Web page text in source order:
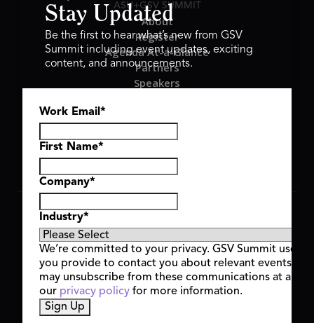
ASU+GSV SUMMIT
About
Register
Agenda At-a-Glance
Partners
Speakers
Hyve Group
Copyright © 2026 GSV Summit, All rights reserved.
Privacy Policy
Cookie Policy
Event Terms & Conditions
Code of Conduct
Alerts
Stay Updated
Be the first to hear what’s new from GSV
Summit including event updates, exciting
content, and announcements.
Work Email *
First Name*
Company*
Industry*
We’re committed to your privacy. GSV Summit uses
you provide to contact you about relevant events
may unsubscribe from these communications at any
our privacy policy for more information.